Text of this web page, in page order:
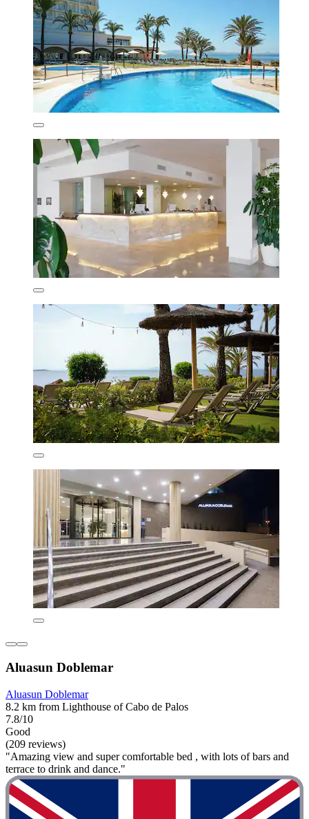
Aluasun Doblemar
Aluasun Doblemar
8.2 km from Lighthouse of Cabo de Palos
7.8/10
Good
(209 reviews)
"Amazing view and super comfortable bed , with lots of bars and
terrace to drink and dance."